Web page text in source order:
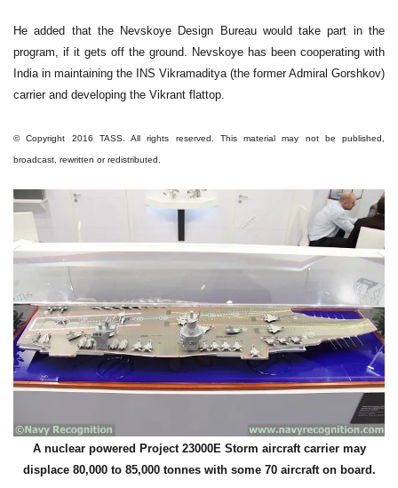
He added that the Nevskoye Design Bureau would take part in the
program, if it gets off the ground. Nevskoye has been cooperating with
India in maintaining the INS Vikramaditya (the former Admiral Gorshkov)
carrier and developing the Vikrant flattop.
© Copyright 2016 TASS. All rights reserved. This material may not be published,
broadcast, rewritten or redistributed.
A nuclear powered Project 23000E Storm aircraft carrier may
displace 80,000 to 85,000 tonnes with some 70 aircraft on board.